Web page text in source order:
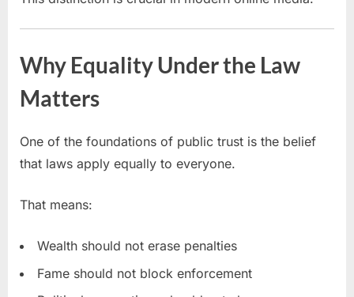
Why Equality Under the Law
Matters
One of the foundations of public trust is the belief
that laws apply equally to everyone.
That means:
Wealth should not erase penalties
Fame should not block enforcement